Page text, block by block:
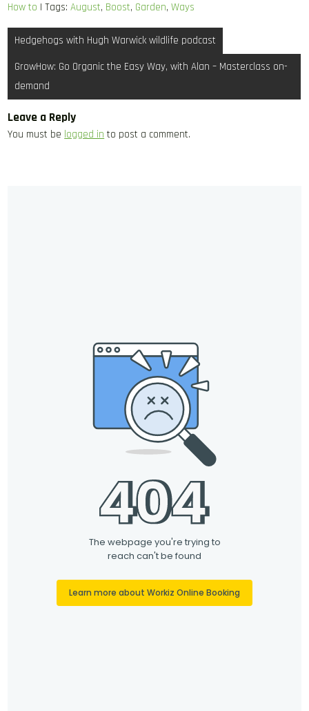
How to | Tags:August, Boost, Garden,Ways
Post
Hedgehogs with Hugh Warwick wildlife podcast
GrowHow: Go Organic the Easy Way, with Alan – Masterclass on-
demand
Leave a Reply
You must be logged in to post a comment.